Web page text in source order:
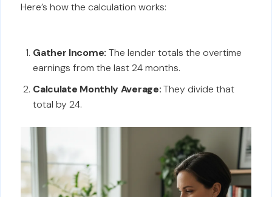
Here’s how the calculation works:
Gather Income: The lender totals the overtime
earnings from the last 24 months.
Calculate Monthly Average:They divide that
total by 24.